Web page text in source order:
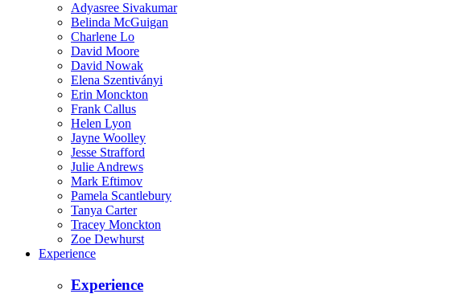
Adyasree Sivakumar
Belinda McGuigan
Charlene Lo
David Moore
David Nowak
Elena Szentiványi
Erin Monckton
Frank Callus
Helen Lyon
Jayne Woolley
Jesse Strafford
Julie Andrews
Mark Eftimov
Pamela Scantlebury
Tanya Carter
Tracey Monckton
Zoe Dewhurst
Experience
Experience